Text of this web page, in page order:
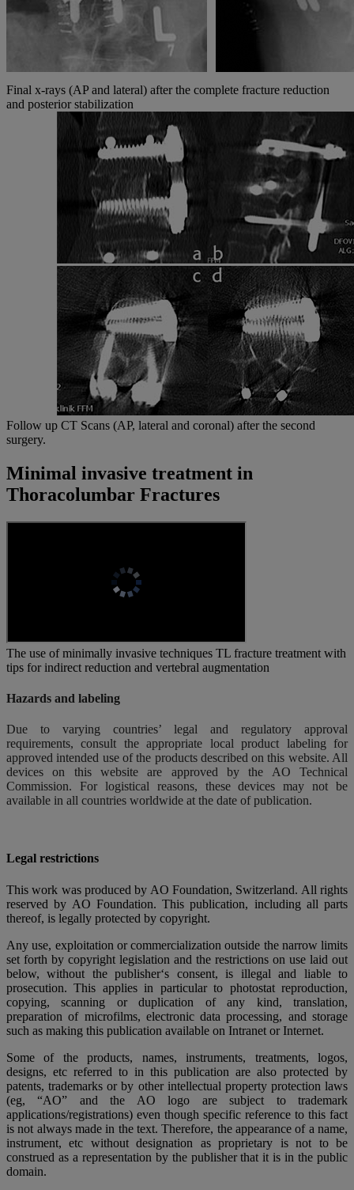
Final x-rays (AP and lateral) after the complete fracture reduction
and posterior stabilization
Follow up CT Scans (AP, lateral and coronal) after the second
surgery.
Minimal invasive treatment in
Thoracolumbar Fractures
The use of minimally invasive techniques TL fracture treatment with
tips for indirect reduction and vertebral augmentation
Hazards and labeling
Due to varying countries’ legal and regulatory approval
requirements, consult the appropriate local product labeling for
approved intended use of the products described on this website. All
devices on this website are approved by the AO Technical
Commission. For logistical reasons, these devices may not be
available in all countries worldwide at the date of publication.
Legal restrictions
This work was produced by AO Foundation, Switzerland. All rights
reserved by AO Foundation. This publication, including all parts
thereof, is legally protected by copyright.
Any use, exploitation or commercialization outside the narrow limits
set forth by copyright legislation and the restrictions on use laid out
below, without the publisher‘s consent, is illegal and liable to
prosecution. This applies in particular to photostat reproduction,
copying, scanning or duplication of any kind, translation,
preparation of microfilms, electronic data processing, and storage
such as making this publication available on Intranet or Internet.
Some of the products, names, instruments, treatments, logos,
designs, etc referred to in this publication are also protected by
patents, trademarks or by other intellectual property protection laws
(eg, “AO” and the AO logo are subject to trademark
applications/registrations) even though specific reference to this fact
is not always made in the text. Therefore, the appearance of a name,
instrument, etc without designation as proprietary is not to be
construed as a representation by the publisher that it is in the public
domain.